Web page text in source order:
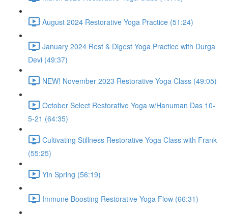
August 2024 Restorative Yoga Practice (51:24)
January 2024 Rest & Digest Yoga Practice with Durga
Devi (49:37)
NEW! November 2023 Restorative Yoga Class (49:05)
October Select Restorative Yoga w/Hanuman Das 10-
5-21 (64:35)
Cultivating Stillness Restorative Yoga Class with Frank
(55:25)
Yin Spring (56:19)
Immune Boosting Restorative Yoga Flow (66:31)